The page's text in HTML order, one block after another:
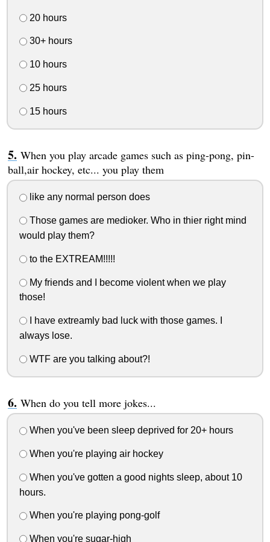
20 hours
30+ hours
10 hours
25 hours
15 hours
When you play arcade games such as ping-pong, pin-
ball,air hockey, etc... you play them
like any normal person does
Those games are medioker. Who in thier right mind
would play them?
to the EXTREAM!!!!!
My friends and I become violent when we play
those!
I have extreamly bad luck with those games. I
always lose.
WTF are you talking about?!
When do you tell more jokes...
When you've been sleep deprived for 20+ hours
When you're playing air hockey
When you've gotten a good nights sleep, about 10
hours.
When you're playing pong-golf
When you're sugar-high